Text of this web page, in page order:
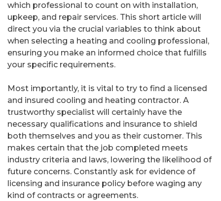
which professional to count on with installation,
upkeep, and repair services. This short article will
direct you via the crucial variables to think about
when selecting a heating and cooling professional,
ensuring you make an informed choice that fulfills
your specific requirements.
Most importantly, it is vital to try to find a licensed
and insured cooling and heating contractor. A
trustworthy specialist will certainly have the
necessary qualifications and insurance to shield
both themselves and you as their customer. This
makes certain that the job completed meets
industry criteria and laws, lowering the likelihood of
future concerns. Constantly ask for evidence of
licensing and insurance policy before waging any
kind of contracts or agreements.